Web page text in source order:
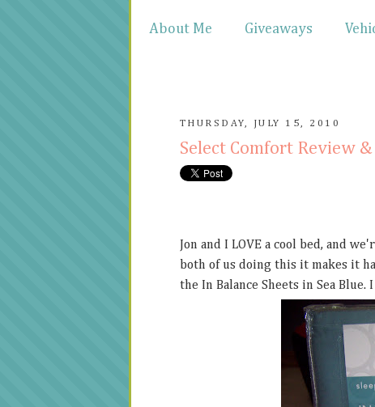
About Me Giveaways
THURSDAY, JULY 15, 2010
Select Comfort Review
Jon and I LOVE a cool bed, and
both of us doing this it makes it
the In Balance Sheets in Sea Blue.